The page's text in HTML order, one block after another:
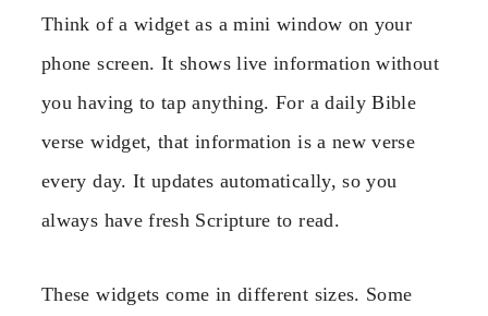
Think of a widget as a mini window on your
phone screen. It shows live information without
you having to tap anything. For a daily Bible
verse widget, that information is a new verse
every day. It updates automatically, so you
always have fresh Scripture to read.
These widgets come in different sizes. Some